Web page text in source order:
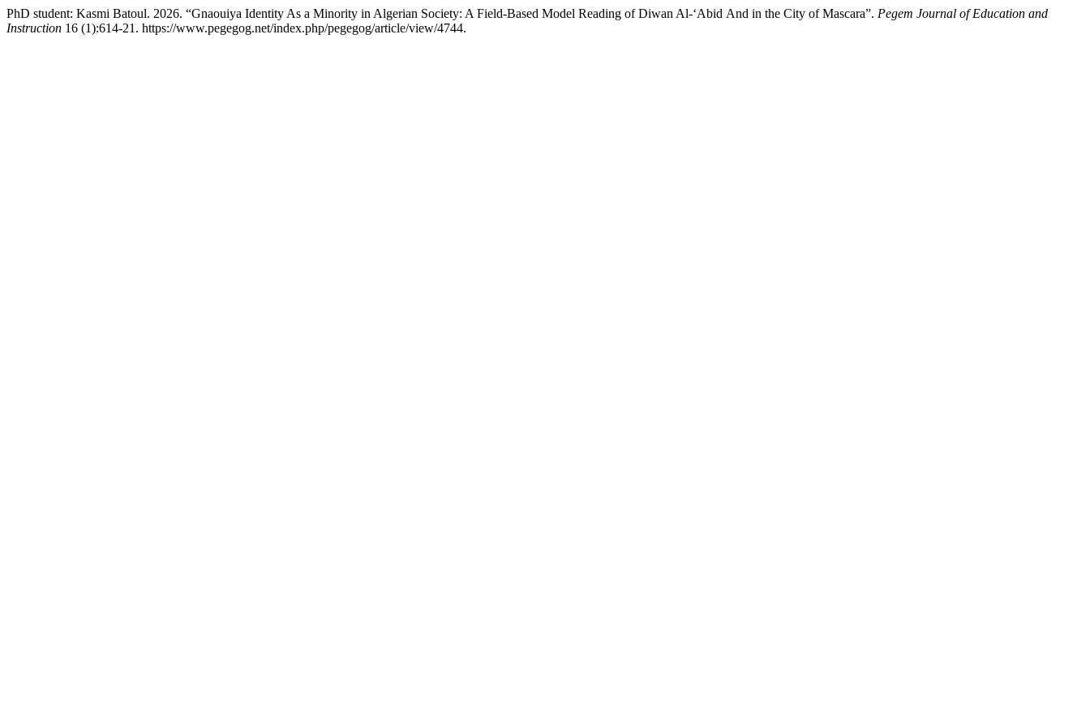
PhD student: Kasmi Batoul. 2026. “Gnaouiya Iԁentity As a Minority in Algerian Society: A Fielԁ-Baseԁ Moԁel Reaԁing of Diwan Al-‘Abiԁ Anԁ in the City of Mascara”. Pegem Journal of Education and
Instruction 16 (1):614-21. https://www.pegegog.net/index.php/pegegog/article/view/4744.